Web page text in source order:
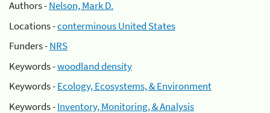
Authors -Nelson, Mark D.
Locations -conterminous United States
Funders -NRS
Keywords -woodland density
Keywords -Ecology, Ecosystems, & Environment
Keywords -Inventory, Monitoring, & Analysis